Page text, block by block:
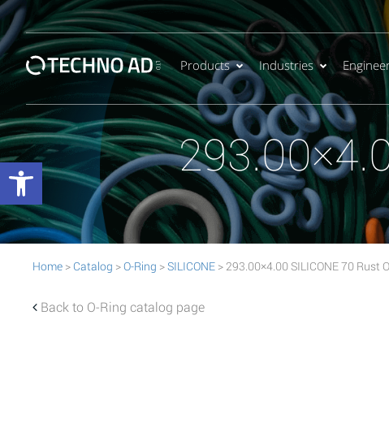
Products Industries
Home > Catalog >O-Ring >SILICONE > 293.00×4.00 SILICONE 70 Rust
Back to O-Ring catalog page
Open toolbar